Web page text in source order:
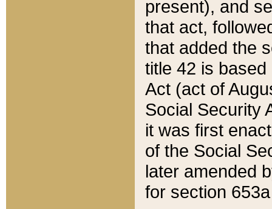
present), and
that act,
that added the
title 42 is
Act (act of
Social Security
it was first
of the Social
later amended
for section